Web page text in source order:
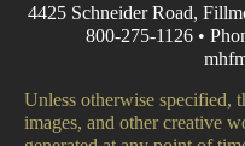
4425 Schneider Road,
800-275-1126 •
Unless otherwise specified,
images, and other creative